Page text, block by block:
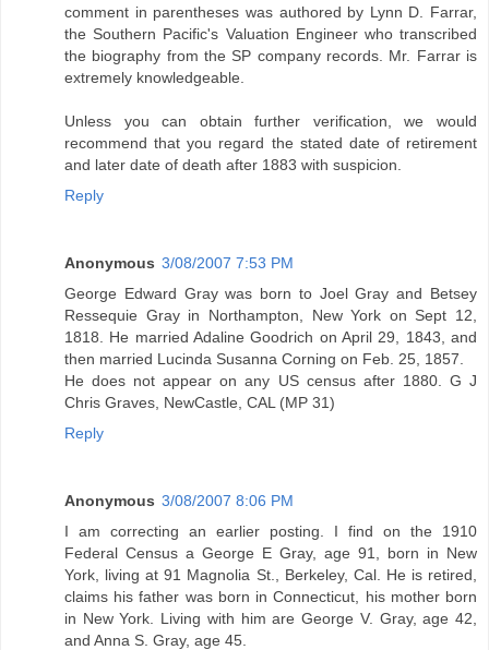
comment in parentheses was authored by Lynn D. Farrar,
the Southern Pacific's Valuation Engineer who transcribed
the biography from the SP company records. Mr. Farrar is
extremely knowledgeable.
Unless you can obtain further verification, we would
recommend that you regard the stated date of retirement
and later date of death after 1883 with suspicion.
Reply
Anonymous 3/08/2007 7:53 PM
George Edward Gray was born to Joel Gray and Betsey
Ressequie Gray in Northampton, New York on Sept 12,
1818. He married Adaline Goodrich on April 29, 1843, and
then married Lucinda Susanna Corning on Feb. 25, 1857.
He does not appear on any US census after 1880. G J
Chris Graves, NewCastle, CAL (MP 31)
Reply
Anonymous 3/08/2007 8:06 PM
I am correcting an earlier posting. I find on the 1910
Federal Census a George E Gray, age 91, born in New
York, living at 91 Magnolia St., Berkeley, Cal. He is retired,
claims his father was born in Connecticut, his mother born
in New York. Living with him are George V. Gray, age 42,
and Anna S. Gray, age 45.